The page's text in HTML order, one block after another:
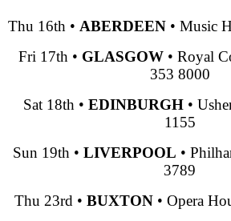
Thu 16th • ABERDEEN • Music
Fri 17th • GLASGOW • Royal
353 8000
Sat 18th • EDINBURGH •
1155
Sun 19th • LIVERPOOL •
3789
Thu 23rd • BUXTON • Opera